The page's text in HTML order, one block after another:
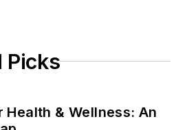
Picks
Health & Wellness: An